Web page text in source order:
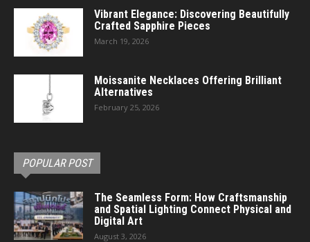
Vibrant Elegance: Discovering Beautifully
Crafted Sapphire Pieces
March 19, 2026
Moissanite Necklaces Offering Brilliant
Alternatives
February 25, 2026
POPULAR POST
The Seamless Form: How Craftsmanship
and Spatial Lighting Connect Physical and
Digital Art
August 3, 2026